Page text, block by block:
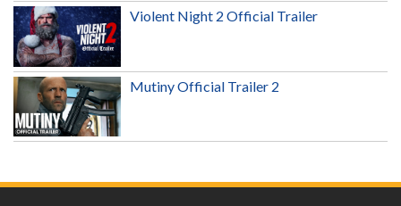
Violent Night 2 Official Trailer
Mutiny Official Trailer 2